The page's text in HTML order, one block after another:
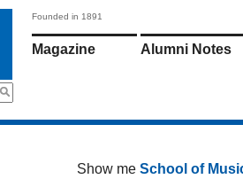
Founded in 1891
Magazine Alumni Notes
Show me School of